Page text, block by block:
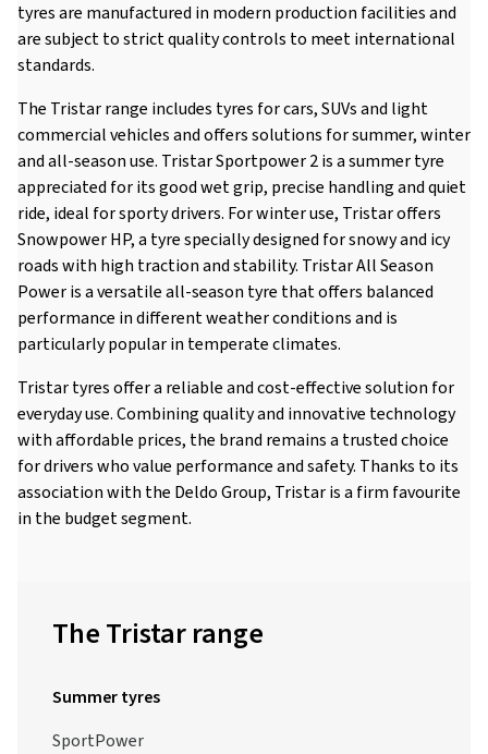
tyres are manufactured in modern production facilities and
are subject to strict quality controls to meet international
standards.
The Tristar range includes tyres for cars, SUVs and light
commercial vehicles and offers solutions for summer, winter
and all-season use. Tristar Sportpower 2 is a summer tyre
appreciated for its good wet grip, precise handling and quiet
ride, ideal for sporty drivers. For winter use, Tristar offers
Snowpower HP, a tyre specially designed for snowy and icy
roads with high traction and stability. Tristar All Season
Power is a versatile all-season tyre that offers balanced
performance in different weather conditions and is
particularly popular in temperate climates.
Tristar tyres offer a reliable and cost-effective solution for
everyday use. Combining quality and innovative technology
with affordable prices, the brand remains a trusted choice
for drivers who value performance and safety. Thanks to its
association with the Deldo Group, Tristar is a firm favourite
in the budget segment.
The Tristar range
Summer tyres
SportPower